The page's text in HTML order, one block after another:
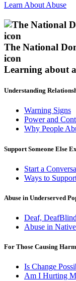
Learn About Abuse
The National
icon
Learning about
Understanding
Warning Signs
Power and
Why People
Support Someone Else
Start a
Ways to
Abuse in Underserved
Deaf,
Abuse in
For Those Causing Harm
Is Change
Am I Hurting